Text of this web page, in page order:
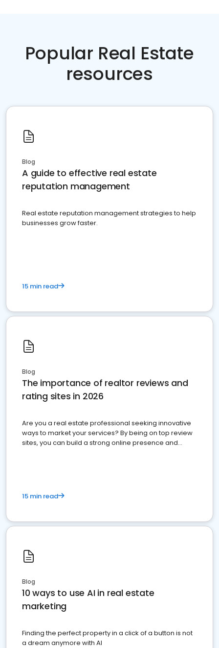
Popular Real Estate
resources
Blog
A guide to effective real estate
reputation management
Real estate reputation management strategies to help
businesses grow faster.
15 min read
Blog
The importance of realtor reviews and
rating sites in 2026
Are you a real estate professional seeking innovative
ways to market your services? By being on top review
sites, you can build a strong online presence and
15 min read
Blog
10 ways to use AI in real estate
marketing
Finding the perfect property in a click of a button is not
a dream anymore with AI